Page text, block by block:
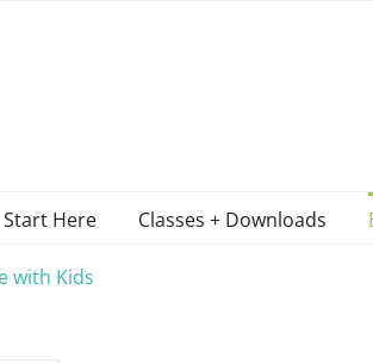
Start Here Classes + Downloads
with Kids